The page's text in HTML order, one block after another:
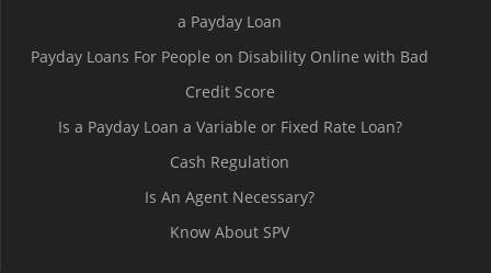
a Payday Loan
Payday Loans For People on Disability Online with Bad
Credit Score
Is a Payday Loan a Variable or Fixed Rate Loan?
Cash Regulation
Is An Agent Necessary?
Know About SPV